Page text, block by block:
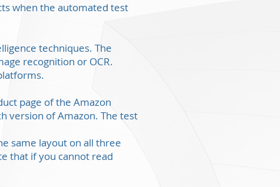
when the automated test
techniques. The
recognition or OCR.
page of the Amazon
version of Amazon. The test
same layout on all three
that if you cannot read